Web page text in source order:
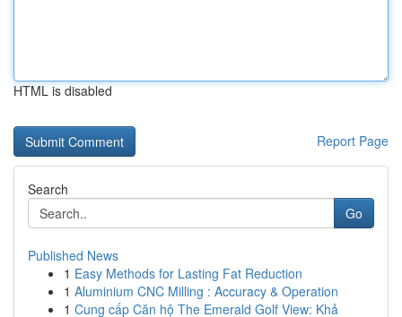
HTML is disabled
Report Page
Search
Go
Published News
1 Easy Methods for Lasting Fat Reduction
1 Aluminium CNC Milling : Accuracy & Operation
1 Cung cấp Căn hộ The Emerald Golf View: Khả